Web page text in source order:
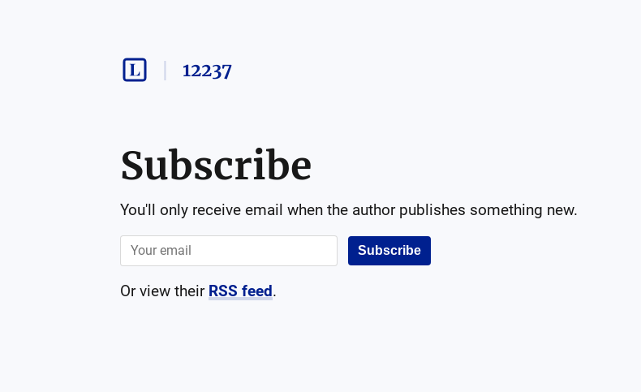
12237
Subscribe
You'll only receive email when the author publishes something new.
Subscribe
Or view their RSS feed.